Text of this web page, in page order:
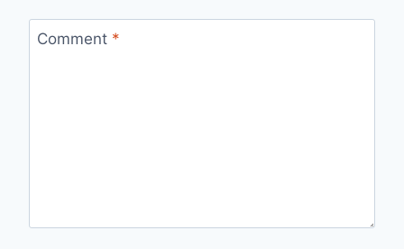
Comment *